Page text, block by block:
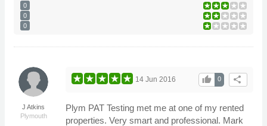
0
0
0
J Atkins
Plymouth
share
0
thumb_up
14 Jun 2016
Plym PAT Testing met me at one of my rented
properties. Very smart and professional. Mark